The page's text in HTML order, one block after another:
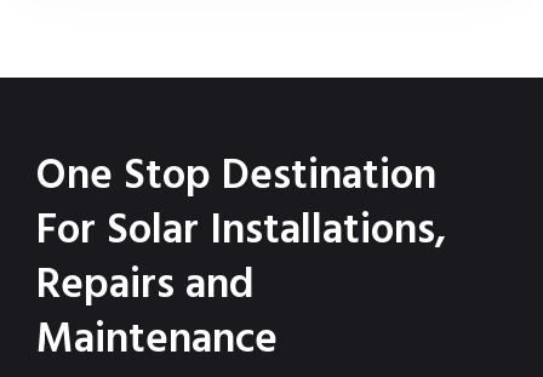
One Stop Destination
For Solar Installations,
Repairs and
Maintenance